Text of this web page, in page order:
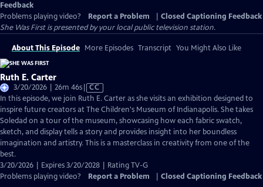
Feedback
Problems playing video?
Report a Problem
Closed Captioning Feedback
She Was Firstis presented by your local public television station.
About This Episode More Episodes Transcript You Might Also Like
Ruth E. Carter
3/20/2026 | 26m 46sVideo
has
Closed
Captions
CC
In this episode, we join Ruth E. Carter as she visits an exhibition designed to
inspire future creators at The Children's Museum of Indianapolis. She takes
Soledad on a tour of the museum, showcasing how each fabric swatch,
sketch, and display tells a story and provides insight into her boundless
imagination and artistry. This is a masterclass in creativity from one of the
best.
3/20/2026 | Expires 3/20/2028 | Rating TV-G
Problems playing video?
Report a Problem Closed Captioning Feedback